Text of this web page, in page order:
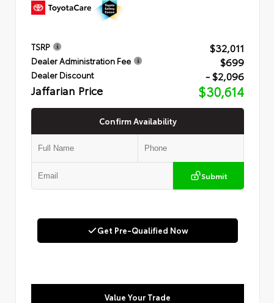
TSRP $32,011
Dealer Administration Fee $699
Dealer Discount - $2,096
Jaffarian Price $30,614
Confirm Availability
Submit
Get Pre-Qualified Now
Value Your Trade